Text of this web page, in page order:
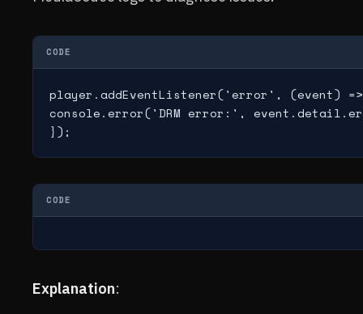
CODE
player.addEventListener('error', (event)
console.error('DRM error:',
});
CODE
Explanation: